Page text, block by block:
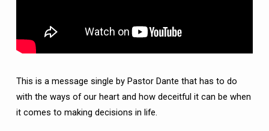
This is a message single by Pastor Dante that has to do
with the ways of our heart and how deceitful it can be when
it comes to making decisions in life.